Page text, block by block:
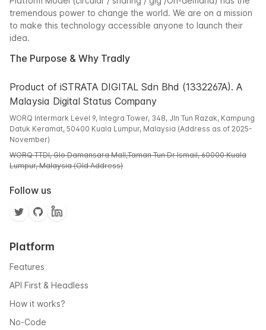
tremendous power to change the world. We are on a mission
to make this technology accessible anyone to launch their
idea.
The Purpose & Why Tradly
Product of iSTRATA DIGITAL Sdn Bhd (1332267A). A
Malaysia Digital Status Company
WORQ Intermark Level 9, Integra Tower, 348, Jln Tun Razak, Kampung
Datuk Keramat, 50400 Kuala Lumpur, Malaysia (Address as of 2025-
November)
WORQ TTDI, Glo Damansara Mall,Taman Tun Dr Ismail, 60000 Kuala
Lumpur, Malaysia (Old Address)
Follow us
Platform
Features
API First & Headless
How it works?
No-Code